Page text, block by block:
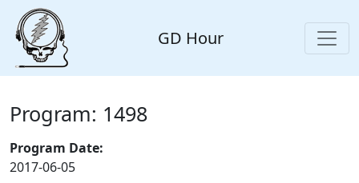
GD Hour
Program: 1498
Program Date:
2017-06-05